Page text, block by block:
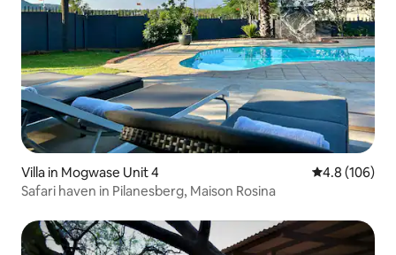
Villa in Mogwase Unit 4 4.8 out of 5
4.8 (106)
Safari haven in Pilanesberg, Maison Rosina